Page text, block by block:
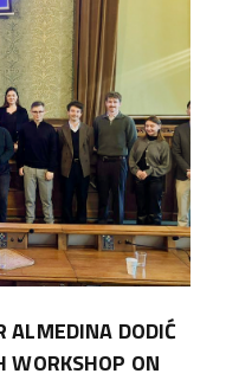
ALMEDINA DODIĆ
WORKSHOP ON